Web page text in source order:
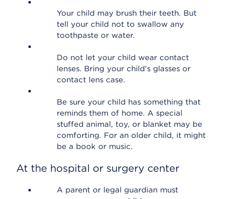
Your child may brush their teeth. But
tell your child not to swallow any
toothpaste or water.
Do not let your child wear contact
lenses. Bring your child's glasses or
contact lens case.
Be sure your child has something that
reminds them of home. A special
stuffed animal, toy, or blanket may be
comforting. For an older child, it might
be a book or music.
At the hospital or surgery center
A parent or legal guardian must